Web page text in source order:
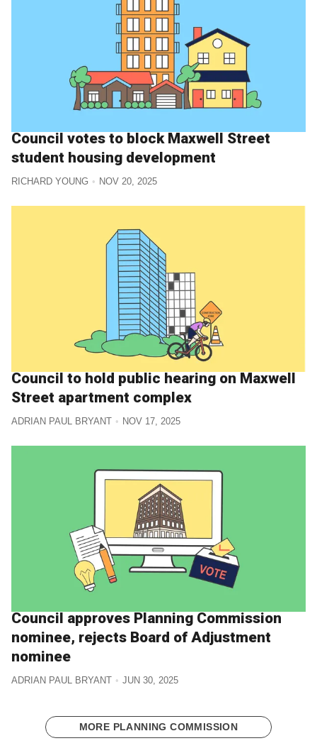
Council votes to block Maxwell Street
student housing development
RICHARD YOUNG NOV 20, 2025
Council to hold public hearing on Maxwell
Street apartment complex
ADRIAN PAUL BRYANT NOV 17, 2025
Council approves Planning Commission
nominee, rejects Board of Adjustment
nominee
ADRIAN PAUL BRYANT JUN 30, 2025
MORE PLANNING COMMISSION